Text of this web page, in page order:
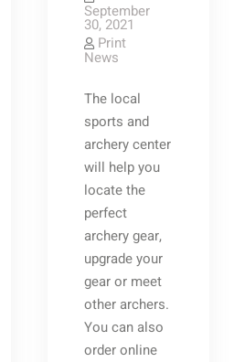
September
30, 2021
Print
News
The local
sports and
archery center
will help you
locate the
perfect
archery gear,
upgrade your
gear or meet
other archers.
You can also
order online